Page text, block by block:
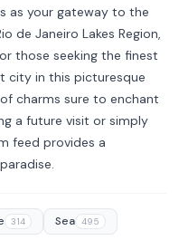
as your gateway to the
de Janeiro Lakes Region,
those seeking the finest
city in this picturesque
charms sure to enchant
a future visit or simply
feed provides a
314 Sea 495